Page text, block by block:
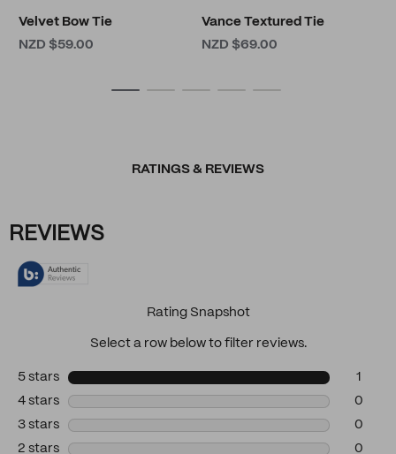
Velvet Bow Tie
NZD $59.00
Vance Textured Tie
NZD $69.00
RATINGS & REVIEWS